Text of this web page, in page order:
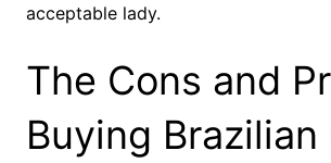
acceptable lady.
The Cons and
Buying Brazilian